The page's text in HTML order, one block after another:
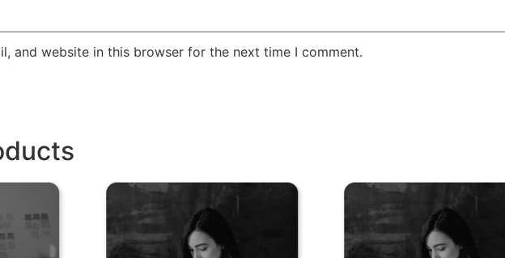
and website in this browser for the next time I comment.